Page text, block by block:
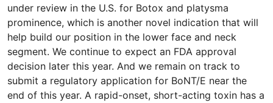
under review in the U.S. for Botox and platysma
prominence, which is another novel indication that will
help build our position in the lower face and neck
segment. We continue to expect an FDA approval
decision later this year. And we remain on track to
submit a regulatory application for BoNT/E near the
end of this year. A rapid-onset, short-acting toxin has a